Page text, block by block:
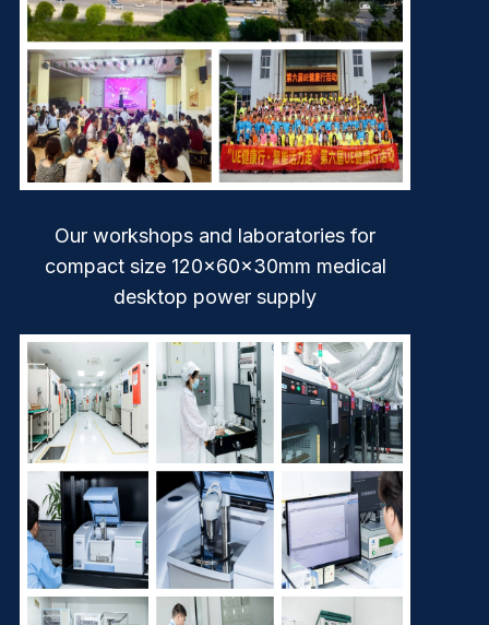
Our workshops and laboratories for
compact size 120x60x30mm medical
desktop power supply